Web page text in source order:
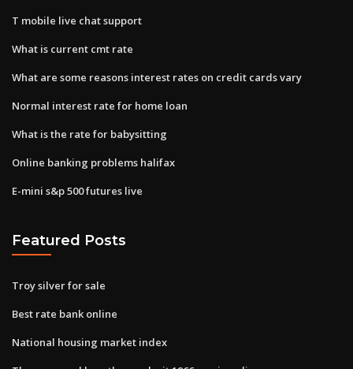
T mobile live chat support
What is current cmt rate
What are some reasons interest rates on credit cards vary
Normal interest rate for home loan
What is the rate for babysitting
Online banking problems halifax
E-mini s&p 500 futures live
Featured Posts
Troy silver for sale
Best rate bank online
National housing market index